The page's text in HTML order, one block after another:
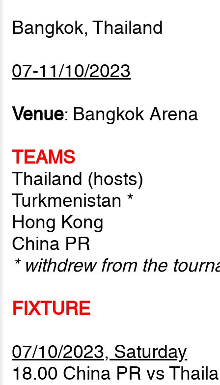
Bangkok, Thailand
07-11/10/2023
Venue: Bangkok Arena
TEAMS
Thailand (hosts)
Turkmenistan *
Hong Kong
China PR
* withdrew from the
FIXTURE
07/10/2023, Saturday
18.00 China PR vs